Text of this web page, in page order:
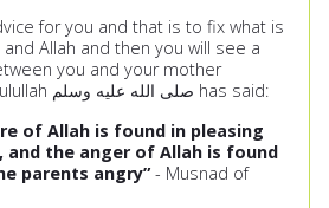
for you and that is to fix what is
Allah and then you will see a
you and your mother
because Rasulullah صلى الله عليه وسلم has said:
of Allah is found in pleasing
and the anger of Allah is found
parents angry” - Musnad of